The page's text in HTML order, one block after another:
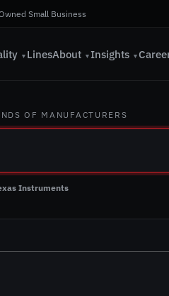
Small Business
▼ LinesAbout ▼ Insights ▼
OF MANUFACTURERS
Instruments